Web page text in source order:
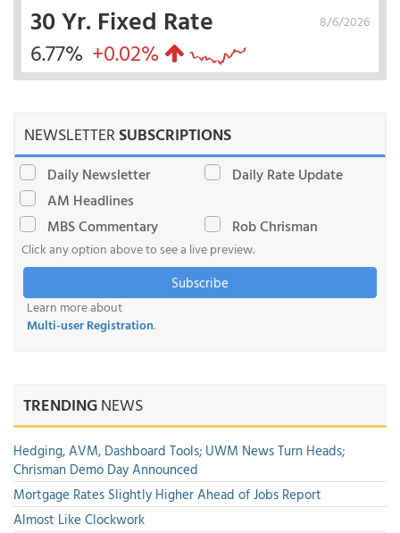
8/6/2026
30 Yr. Fixed Rate
6.77% +0.02%
NEWSLETTERSUBSCRIPTIONS
Daily Newsletter
Daily Rate Update
AM Headlines
MBS Commentary
Rob Chrisman
Click any option above to see a live preview.
Subscribe
Learn more about
Multi-user Registration.
TRENDINGNEWS
Hedging, AVM, Dashboard Tools; UWM News Turn Heads;
Chrisman Demo Day Announced
Mortgage Rates Slightly Higher Ahead of Jobs Report
Almost Like Clockwork